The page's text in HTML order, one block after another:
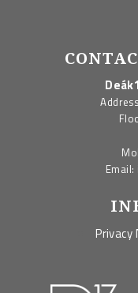
Email: